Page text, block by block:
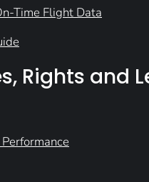
Time Flight Data
Rights and